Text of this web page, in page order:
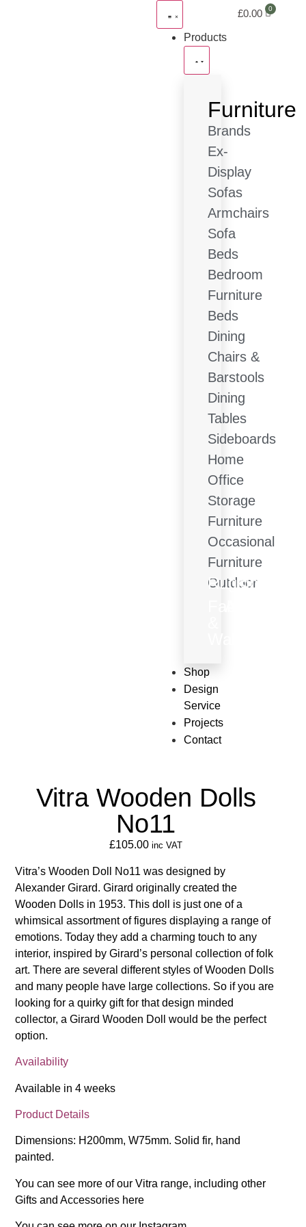
Products
Furniture
Brands
Ex-
Display
Sofas
Armchairs
Sofa
Beds
Bedroom
Furniture
Beds
Dining
Chairs &
Barstools
Dining
Tables
Sideboards
Home
Office
Storage
Furniture
Occasional
Furniture
Outdoor
RugsLighting
Shop
Design
Service
Projects
Contact
£0.00
Vitra Wooden Dolls
No11
£105.00 inc VAT
Vitra’s Wooden Doll No11 was designed by
Alexander Girard. Girard originally created the
Wooden Dolls in 1953. This doll is just one of a
whimsical assortment of figures displaying a range of
emotions. Today they add a charming touch to any
interior, inspired by Girard’s personal collection of folk
art. There are several different styles of Wooden Dolls
and many people have large collections. So if you are
looking for a quirky gift for that design minded
collector, a Girard Wooden Doll would be the perfect
option.
Availability
Available in 4 weeks
Product Details
Dimensions: H200mm, W75mm. Solid fir, hand
painted.
You can see more of our Vitra range, including other
Gifts and Accessories here